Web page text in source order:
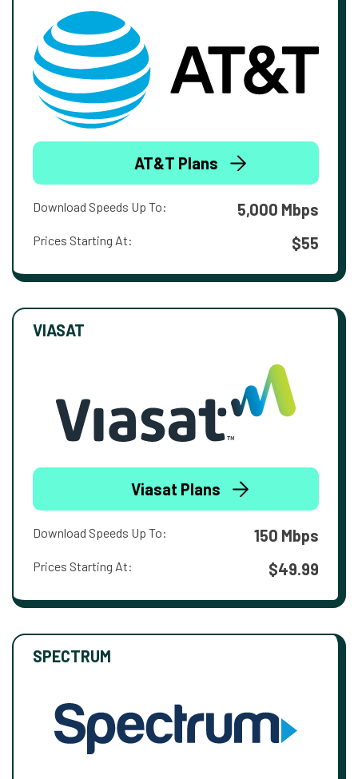
AT&T Plans
Download Speeds Up To: 5,000 Mbps
Prices Starting At: $55
VIASAT
Viasat Plans
Download Speeds Up To: 150 Mbps
Prices Starting At: $49.99
SPECTRUM